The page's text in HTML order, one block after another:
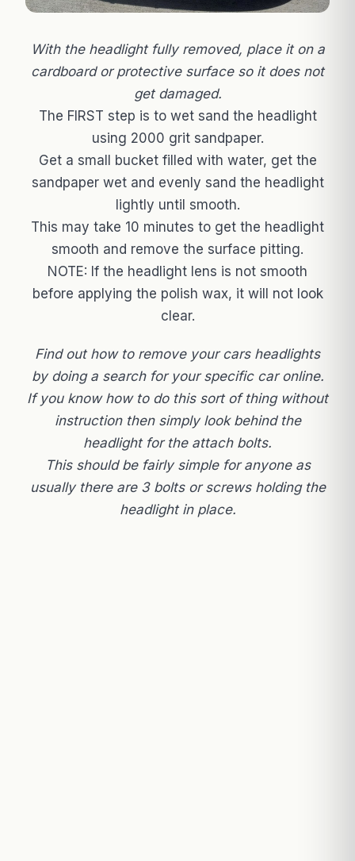
With the headlight fully removed, place it on a
cardboard or protective surface so it does not
get damaged.
The FIRST step is to wet sand the headlight
using 2000 grit sandpaper.
Get a small bucket filled with water, get the
sandpaper wet and evenly sand the headlight
lightly until smooth.
This may take 10 minutes to get the headlight
smooth and remove the surface pitting.
NOTE: If the headlight lens is not smooth
before applying the polish wax, it will not look
clear.
Find out how to remove your cars headlights
by doing a search for your specific car online.
If you know how to do this sort of thing without
instruction then simply look behind the
headlight for the attach bolts.
This should be fairly simple for anyone as
usually there are 3 bolts or screws holding the
headlight in place.